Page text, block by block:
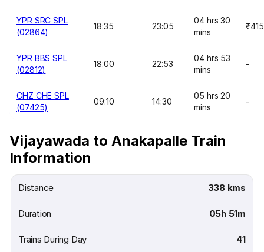
YPR SRC SPL
(02864)
18:35 23:05
04 hrs 30
mins
₹415
YPR BBS SPL
(02812)
18:00 22:53
04 hrs 53
mins
-
CHZ CHE SPL
(07425)
09:10 14:30
05 hrs 20
mins
-
Vijayawada to Anakapalle Train
Information
Distance 338 kms
Duration 05h 51m
Trains During Day 41